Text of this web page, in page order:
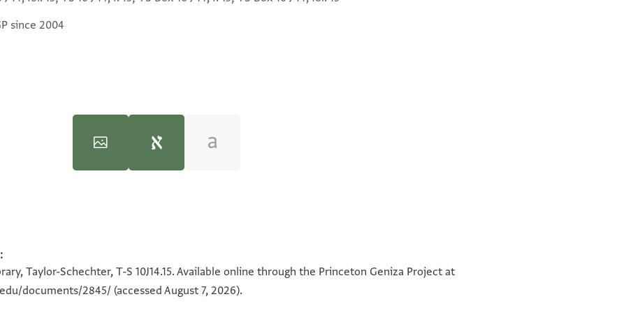
since 2004
כדמתך פי כל כתאב אן תסלםTaylor-Schechter, T-S 10J14.15. Available online through the Princeton Geniza Project at
documents/2845/ (accessed August 7, 2026).